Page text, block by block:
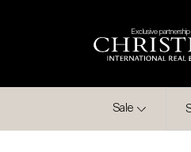
Exclusive partnership
Sale